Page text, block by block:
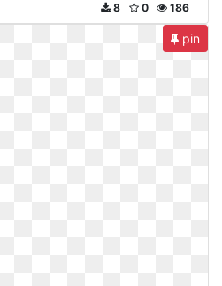
186
0
8
pin